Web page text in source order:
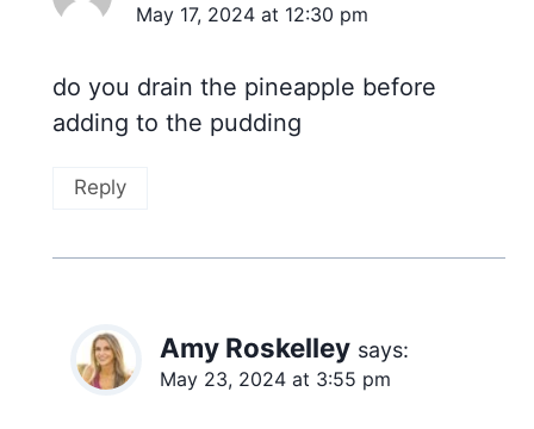
May 17, 2024 at 12:30 pm
do you drain the pineapple before
adding to the pudding
Reply
Amy Roskelley says:
May 23, 2024 at 3:55 pm